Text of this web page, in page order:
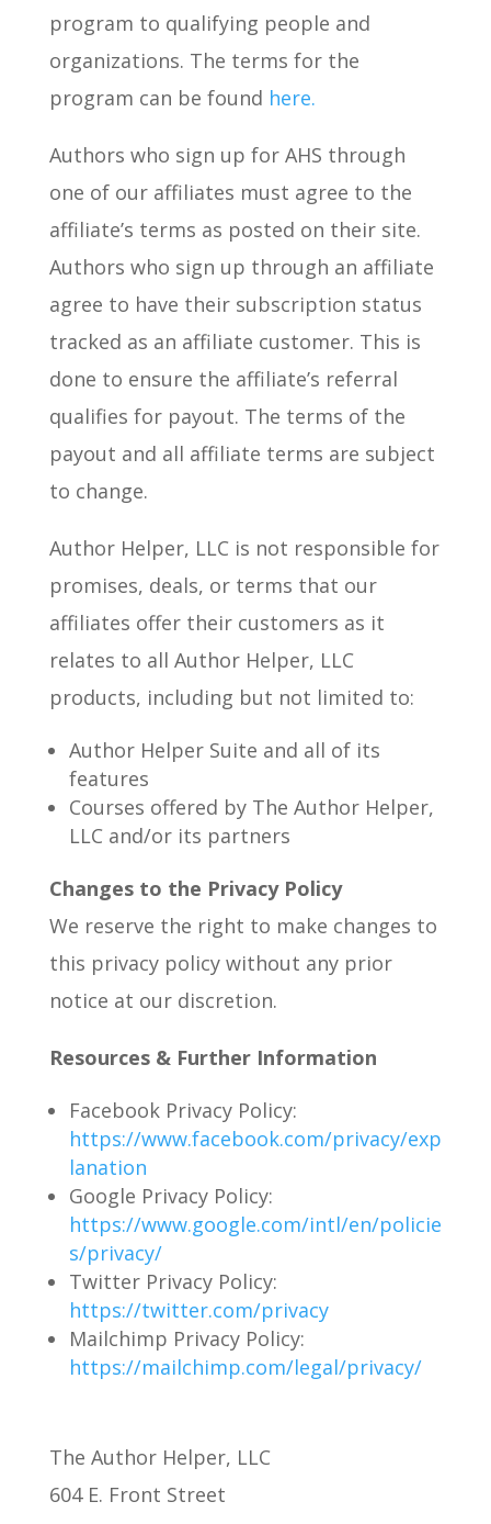
program to qualifying people and
organizations. The terms for the
program can be found here.
Authors who sign up for AHS through
one of our affiliates must agree to the
affiliate’s terms as posted on their site.
Authors who sign up through an affiliate
agree to have their subscription status
tracked as an affiliate customer. This is
done to ensure the affiliate’s referral
qualifies for payout. The terms of the
payout and all affiliate terms are subject
to change.
Author Helper, LLC is not responsible for
promises, deals, or terms that our
affiliates offer their customers as it
relates to all Author Helper, LLC
products, including but not limited to:
Author Helper Suite and all of its
features
Courses offered by The Author Helper,
LLC and/or its partners
Changes to the Privacy Policy
We reserve the right to make changes to
this privacy policy without any prior
notice at our discretion.
Resources & Further Information
Facebook Privacy Policy:
https://www.facebook.com/privacy/exp
lanation
Google Privacy Policy:
https://www.google.com/intl/en/policie
s/privacy/
Twitter Privacy Policy:
https://twitter.com/privacy
Mailchimp Privacy Policy:
https://mailchimp.com/legal/privacy/
The Author Helper, LLC
604 E. Front Street